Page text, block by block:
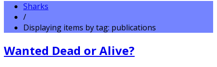
Sharks
/
Displaying items by tag: publications
Wanted Dead or Alive?